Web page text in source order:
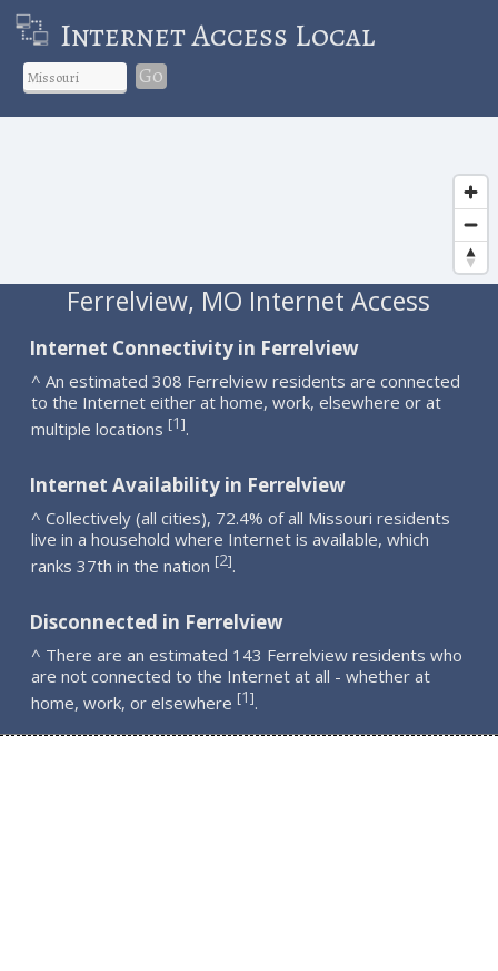
Internet Access Local
Go
Ferrelview, MO Internet Access
Internet Connectivity in Ferrelview
^ An estimated 308 Ferrelview residents are connected
to the Internet either at home, work, elsewhere or at
multiple locations [1].
Internet Availability in Ferrelview
^ Collectively (all cities), 72.4% of all Missouri residents
live in a household where Internet is available, which
ranks 37th in the nation [2].
Disconnected in Ferrelview
^ There are an estimated 143 Ferrelview residents who
are not connected to the Internet at all - whether at
home, work, or elsewhere [1].